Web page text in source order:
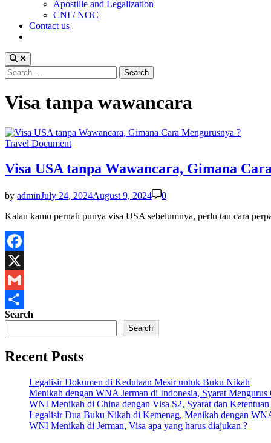
menu
Apostille and Legalization
CNI / NOC
Contact us
Search
for:
Visa tanpa wawancara
Posted
Travel Document
Visa USA tanpa Wawancara, Gimana
by adminJuly 24, 2024August 9, 2024
0
Kalau kamu pernah punya visa USA sebelumnya, perlu tau cara
Facebook
X
Gmail
Share
Search
Search
Recent Posts
Legalisir Dokumen di Kedutaan Mesir untuk Buku Nikah
Menikah dengan WNA Jerman di Indonesia, Syarat
WNI Menikah di China dengan Visa S2, Syarat dan Ketentuan
Legalisir Dua Buku Nikah di Kemenag, Menikah dengan
WNI Menikah di Jerman, Visa apa yang harus diajukan ?